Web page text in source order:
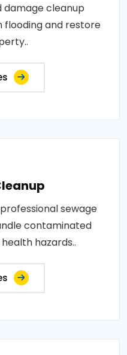
cleanup
and restore
sewage
contaminated
hazards..